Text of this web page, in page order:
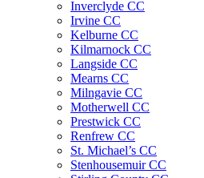
Inverclyde CC
Irvine CC
Kelburne CC
Kilmarnock CC
Langside CC
Mearns CC
Milngavie CC
Motherwell CC
Prestwick CC
Renfrew CC
St. Michael’s CC
Stenhousemuir CC